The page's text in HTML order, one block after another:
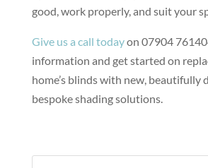
good, work properly, and suit your
Give us a call todayon 07904
information and get started on
home’s blinds with new, beautifully
bespoke shading solutions.